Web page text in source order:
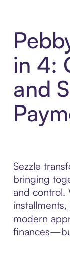
in 4:
and
Sezzle
bringing
and control.
modern